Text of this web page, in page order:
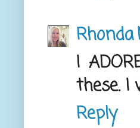
Rhonda
I
these. I
Reply